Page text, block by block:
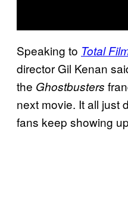
Speaking to Total
director Gil Kenan
the Ghostbusters
next movie. It all just
fans keep showing